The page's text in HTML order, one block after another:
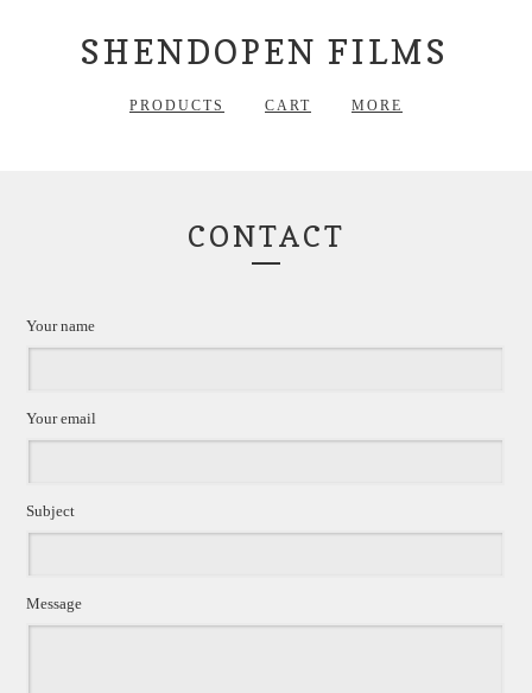
SHENDOPEN FILMS
PRODUCTS CART MORE
CONTACT
Your name
Your email
Subject
Message